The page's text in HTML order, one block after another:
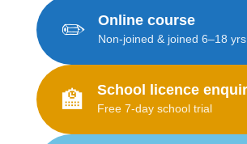
✏️ Online course
Non-joined & joined 6–18 yrs
🏫 School licence
Free 7-day school trial